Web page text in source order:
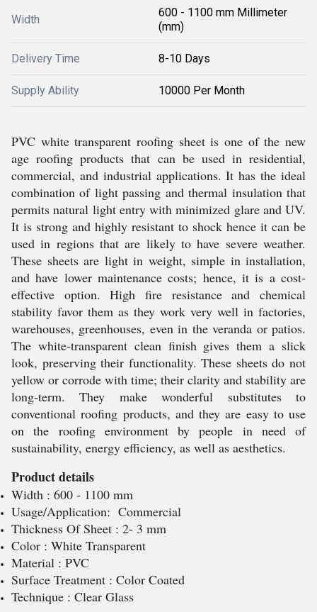
Width
600 - 1100 mm Millimeter
(mm)
Delivery Time 8-10 Days
Supply Ability 10000 Per Month
PVC white transparent roofing sheet is one of the new
age roofing products that can be used in residential,
commercial, and industrial applications. It has the ideal
combination of light passing and thermal insulation that
permits natural light entry with minimized glare and UV.
It is strong and highly resistant to shock hence it can be
used in regions that are likely to have severe weather.
These sheets are light in weight, simple in installation,
and have lower maintenance costs; hence, it is a cost-
effective option. High fire resistance and chemical
stability favor them as they work very well in factories,
warehouses, greenhouses, even in the veranda or patios.
The white-transparent clean finish gives them a slick
look, preserving their functionality. These sheets do not
yellow or corrode with time; their clarity and stability are
long-term. They make wonderful substitutes to
conventional roofing products, and they are easy to use
on the roofing environment by people in need of
sustainability, energy efficiency, as well as aesthetics.
Product details
Width : 600 - 1100 mm
Usage/Application: Commercial
Thickness Of Sheet : 2- 3 mm
Color : White Transparent
Material : PVC
Surface Treatment : Color Coated
Technique : Clear Glass